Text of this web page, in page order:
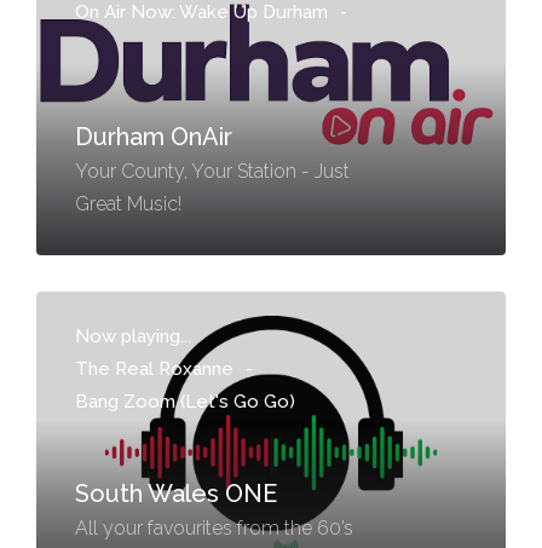
On Air Now: Wake Up Durham
-
Durham OnAir
Your County, Your Station - Just
Great Music!
Now playing...
The Real Roxanne
-
Bang Zoom (Let's Go Go)
South Wales ONE
All your favourites from the 60’s